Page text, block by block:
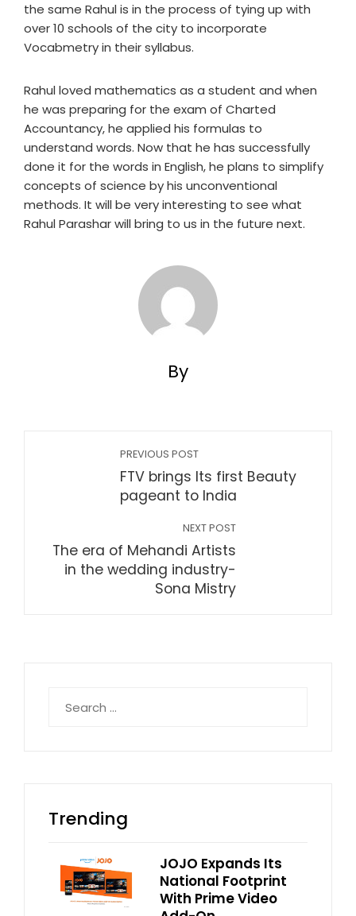
the same Rahul is in the process of tying up with
over 10 schools of the city to incorporate
Vocabmetry in their syllabus.
Rahul loved mathematics as a student and when
he was preparing for the exam of Charted
Accountancy, he applied his formulas to
understand words. Now that he has successfully
done it for the words in English, he plans to simplify
concepts of science by his unconventional
methods. It will be very interesting to see what
Rahul Parashar will bring to us in the future next.
By
PREVIOUS POST
FTV brings Its first Beauty
pageant to India
NEXT POST
The era of Mehandi Artists
in the wedding industry-
Sona Mistry
for:
Trending
JOJO Expands Its
National Footprint
With Prime Video